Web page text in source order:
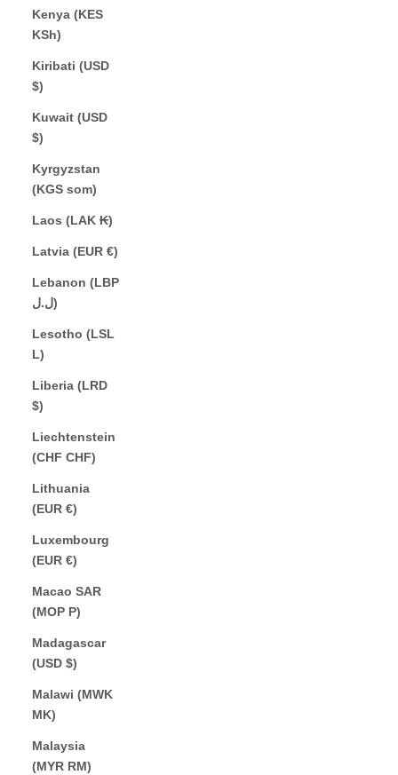
Kenya (KES
KSh)
Kiribati (USD
$)
Kuwait (USD
$)
Kyrgyzstan
(KGS som)
Laos (LAK ₭)
Latvia (EUR €)
Lebanon (LBP
ل.ل)
Lesotho (LSL
L)
Liberia (LRD
$)
Liechtenstein
(CHF CHF)
Lithuania
(EUR €)
Luxembourg
(EUR €)
Macao SAR
(MOP P)
Madagascar
(USD $)
Malawi (MWK
MK)
Malaysia
(MYR RM)